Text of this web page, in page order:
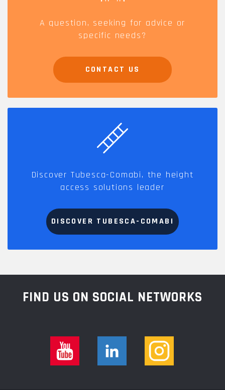
A question, seeking for advice or
specific needs?
CONTACT US
Discover Tubesca-Comabi, the height
access solutions leader
DISCOVER TUBESCA-COMABI
FIND US ON SOCIAL NETWORKS